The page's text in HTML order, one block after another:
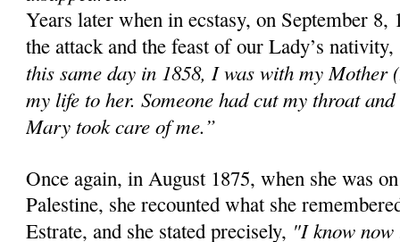
Years later when in ecstasy, on September 8,
the attack and the feast of our Lady’s
this same day in 1858, I was with my Mother
my life to her. Someone had cut my throat
Mary took care of me.”
Once again, in August 1875, when she was
Palestine, she recounted what she
Estrate, and she stated precisely, "I know